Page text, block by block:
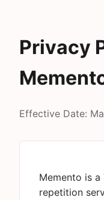
Privacy
Effective Date:
Memento is
repetition